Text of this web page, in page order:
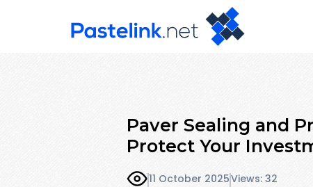
Paver Sealing and
Protect Your
11 October 2025Views: 32